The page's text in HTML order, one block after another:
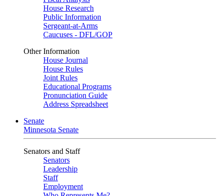
House Research
Public Information
Sergeant-at-Arms
Caucuses - DFL/GOP
Other Information
House Journal
House Rules
Joint Rules
Educational Programs
Pronunciation Guide
Address Spreadsheet
Senate
Minnesota Senate
Senators and Staff
Senators
Leadership
Staff
Employment